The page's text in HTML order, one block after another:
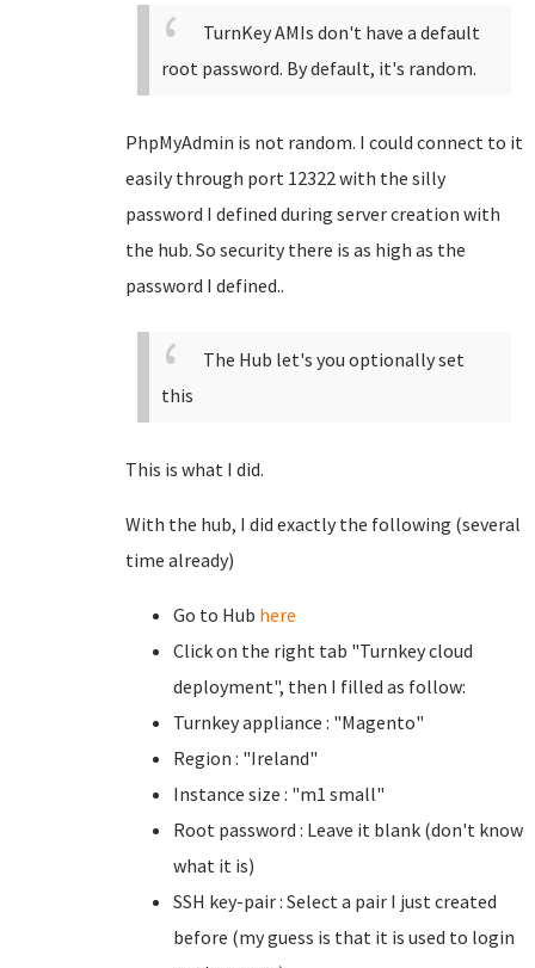
TurnKey AMIs don't have a default
root password. By default, it's random.
PhpMyAdmin is not random. I could connect to it
easily through port 12322 with the silly
password I defined during server creation with
the hub. So security there is as high as the
password I defined..
The Hub let's you optionally set
this
This is what I did.
With the hub, I did exactly the following (several
time already)
Go to Hub here
Click on the right tab "Turnkey cloud
deployment", then I filled as follow:
Turnkey appliance : "Magento"
Region : "Ireland"
Instance size : "m1 small"
Root password : Leave it blank (don't know
what it is)
SSH key-pair : Select a pair I just created
before (my guess is that it is used to login